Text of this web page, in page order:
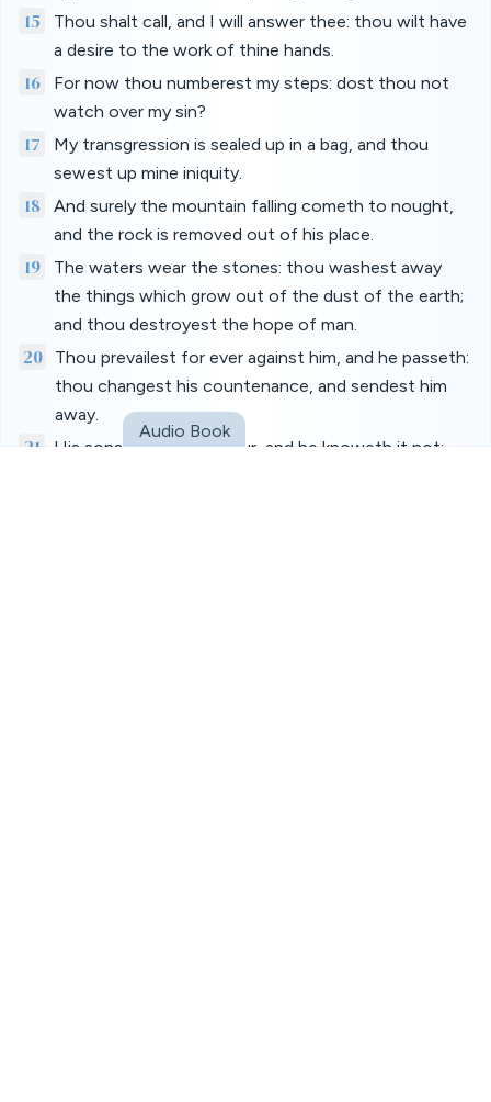
15
Thou shalt call, and I will answer thee: thou wilt have
a desire to the work of thine hands.
16
For now thou numberest my steps: dost thou not
watch over my sin?
17
My transgression is sealed up in a bag, and thou
sewest up mine iniquity.
18
And surely the mountain falling cometh to nought,
and the rock is removed out of his place.
19
The waters wear the stones: thou washest away
the things which grow out of the dust of the earth;
and thou destroyest the hope of man.
20
Thou prevailest for ever against him, and he passeth:
thou changest his countenance, and sendest him
away.
21
His sons come to honour, and he knoweth it not;
Audio Book